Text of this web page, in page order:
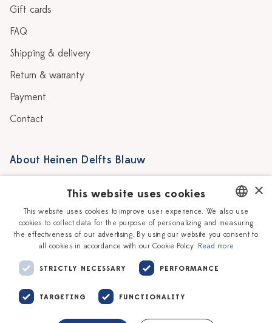
Gift cards
FAQ
Shipping & delivery
Return & warranty
Payment
Contact
About Heinen Delfts Blauw
Story
Our Ceramic Painters
Workshops
Vacancies
Corporate
DUTCH
ENGLISH
×
This website uses cookies
This website uses cookies to improve user experience. We also use
cookies to collect data for the purpose of personalizing and measuring
the effectiveness of our advertising. By using our website you consent to
all cookies in accordance with our Cookie Policy. Read more
STRICTLY NECESSARY PERFORMANCE
TARGETING FUNCTIONALITY